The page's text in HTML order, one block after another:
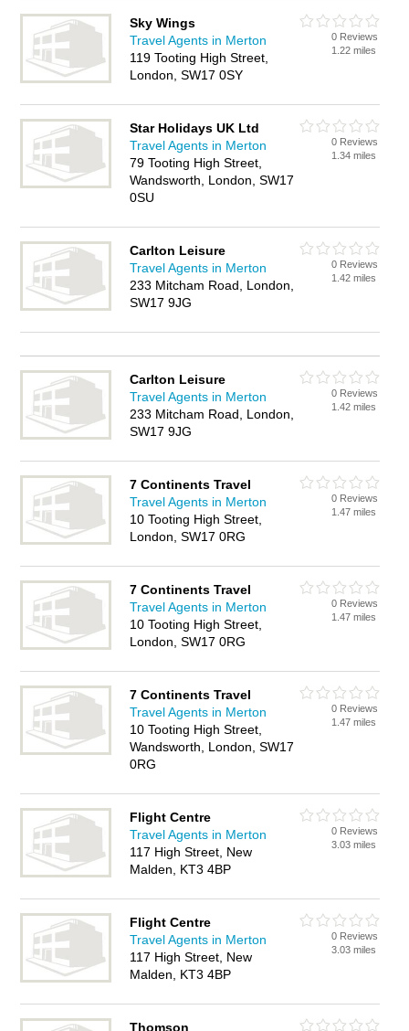
Sky Wings
Travel Agents in Merton
119 Tooting High Street,
London, SW17 0SY
0 Reviews
1.22 miles
Star Holidays UK Ltd
Travel Agents in Merton
79 Tooting High Street,
Wandsworth, London, SW17
0SU
0 Reviews
1.34 miles
Carlton Leisure
Travel Agents in Merton
233 Mitcham Road, London,
SW17 9JG
0 Reviews
1.42 miles
Carlton Leisure
Travel Agents in Merton
233 Mitcham Road, London,
SW17 9JG
0 Reviews
1.42 miles
7 Continents Travel
Travel Agents in Merton
10 Tooting High Street,
London, SW17 0RG
0 Reviews
1.47 miles
7 Continents Travel
Travel Agents in Merton
10 Tooting High Street,
London, SW17 0RG
0 Reviews
1.47 miles
7 Continents Travel
Travel Agents in Merton
10 Tooting High Street,
Wandsworth, London, SW17
0RG
0 Reviews
1.47 miles
Flight Centre
Travel Agents in Merton
117 High Street, New
Malden, KT3 4BP
0 Reviews
3.03 miles
Flight Centre
Travel Agents in Merton
117 High Street, New
Malden, KT3 4BP
0 Reviews
3.03 miles
Thomson